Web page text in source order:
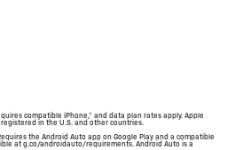
compatible iPhone,® and data plan rates apply. Apple
registered in the U.S. and other countries.
the Android Auto app on Google Play and a compatible
at g.co/androidauto/requirements. Android Auto is a